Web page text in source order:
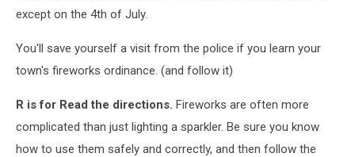
except on the 4th of July.
You'll save yourself a visit from the police if you learn your
town's fireworks ordinance. (and follow it)
R is for Read the directions. Fireworks are often more
complicated than just lighting a sparkler. Be sure you know
how to use them safely and correctly, and then follow the